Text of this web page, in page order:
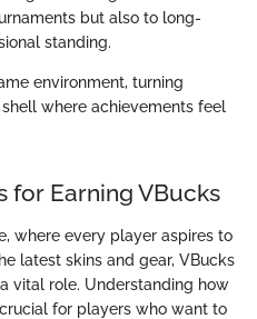
but also to long-
standing.
environment, turning
where achievements feel
for Earning VBucks
where every player aspires to
latest skins and gear, VBucks
role. Understanding how
for players who want to